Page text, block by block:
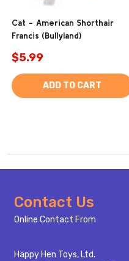
Cat - American Shorthair
Francis (Bullyland)
$5.99
ADD TO CART
Footer
Start
Contact Us
Online Contact From
Happy Hen Toys, Ltd.